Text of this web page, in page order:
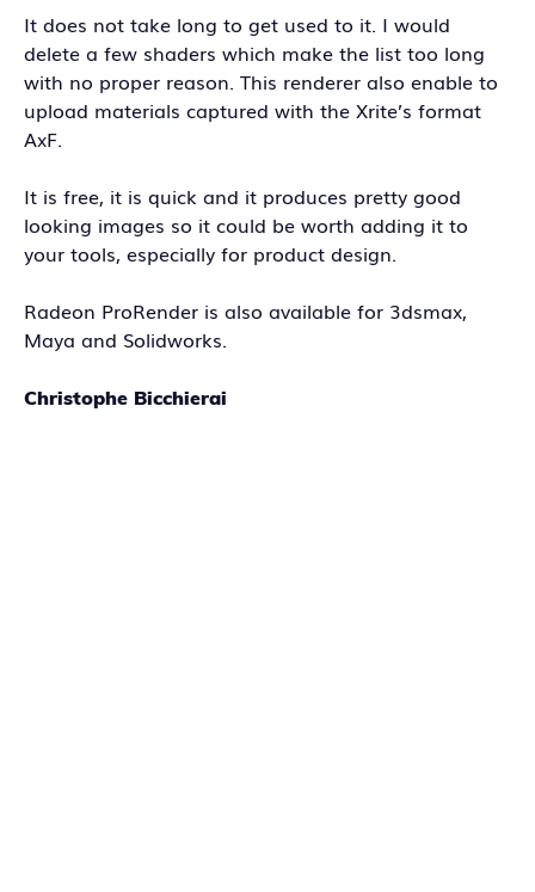
It does not take long to get used to it. I would
delete a few shaders which make the list too long
with no proper reason. This renderer also enable to
upload materials captured with the Xrite’s format
AxF.
It is free, it is quick and it produces pretty good
looking images so it could be worth adding it to
your tools, especially for product design.
Radeon ProRender is also available for 3dsmax,
Maya and Solidworks.
Christophe Bicchierai